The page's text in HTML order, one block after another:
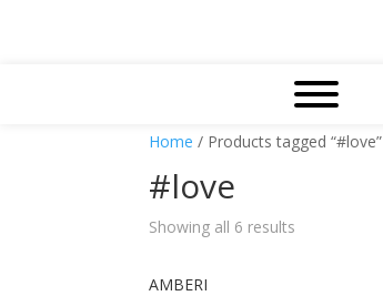
Home / Products tagged “#love”
#love
Showing all 6 results
AMBERI